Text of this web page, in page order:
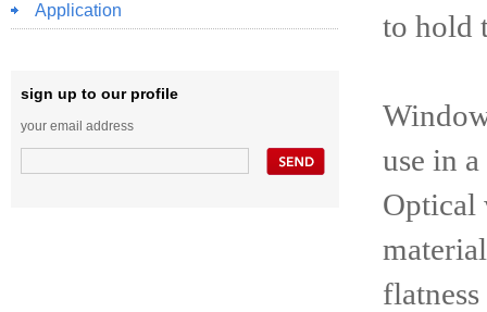
Application
sign up to our profile
your email address
to hold
use in
Optical